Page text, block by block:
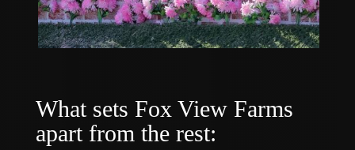
What sets Fox View Farms
apart from the rest: